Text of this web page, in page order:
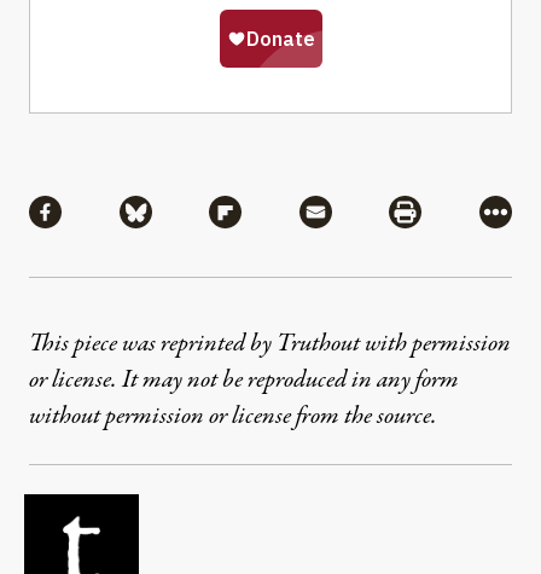
Share via Facebook
Share via BlueskyShare via Flipboard
Share via MailShare via
More
This piece was reprinted by Truthout with permission
or license. It may not be reproduced in any form
without permission or license from the source.